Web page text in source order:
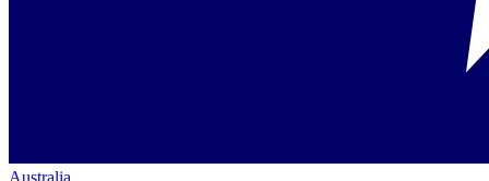
Australia